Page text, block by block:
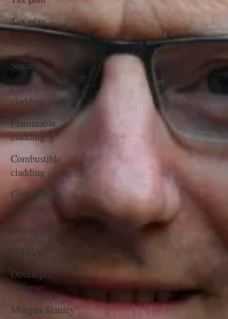
Tax plan
Tax cuts
Stimulus
Combustible
cladding
Flammable
cladding
Combustible
cladding
Combustible
cladding
Listings
HILDA
Developer
collapse
Morgan Stanley